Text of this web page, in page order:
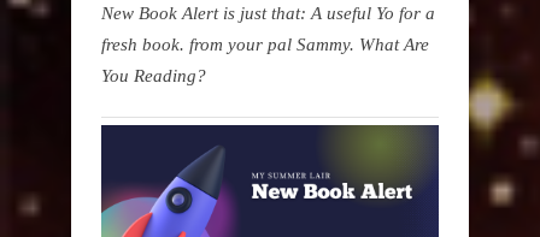
New Book Alert is just that: A useful Yo for a
fresh book. from your pal Sammy. What Are
You Reading?